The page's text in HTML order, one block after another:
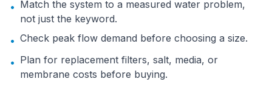
• Match the system to a measured water problem,
not just the keyword.
• Check peak flow demand before choosing a size.
• Plan for replacement filters, salt, media, or
membrane costs before buying.